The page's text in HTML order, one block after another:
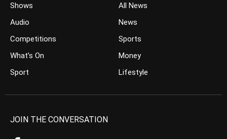
Shows
Audio
Competitions
What’s On
Sport
All News
News
Sports
Money
Lifestyle
JOIN THE CONVERSATION